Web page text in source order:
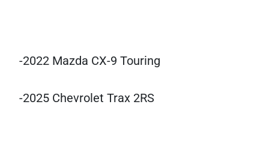
-2022 Mazda CX-9 Touring
-2025 Chevrolet Trax 2RS